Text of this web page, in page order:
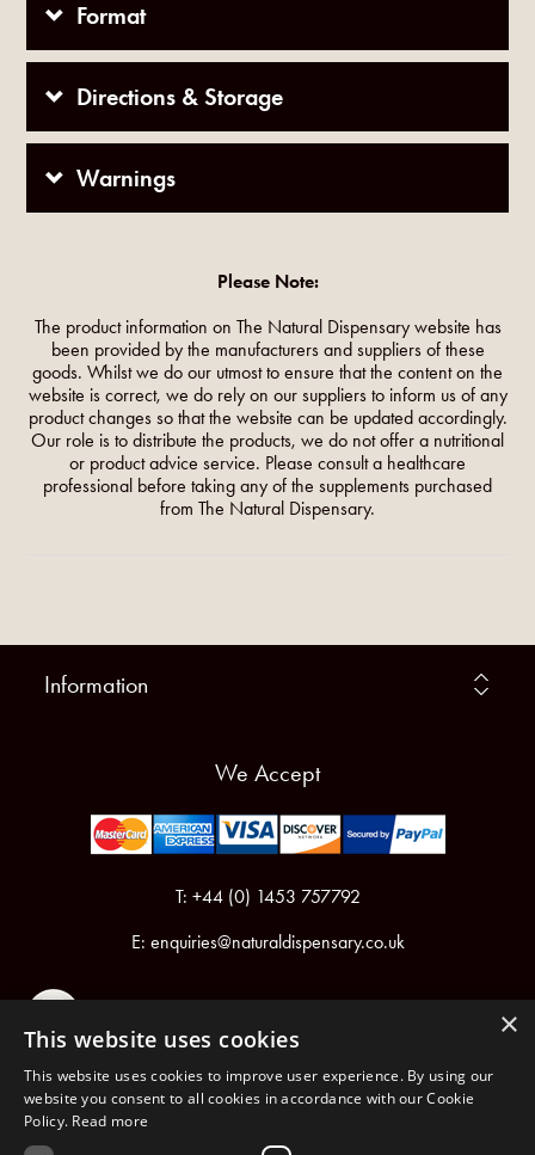
Format
Directions & Storage
Warnings
Please Note:
The product information on The Natural Dispensary website has
been provided by the manufacturers and suppliers of these
goods. Whilst we do our utmost to ensure that the content on the
website is correct, we do rely on our suppliers to inform us of any
product changes so that the website can be updated accordingly.
Our role is to distribute the products, we do not offer a nutritional
or product advice service. Please consult a healthcare
professional before taking any of the supplements purchased
from The Natural Dispensary.
Information
We Accept
T: +44 (0) 1453 757792
E: enquiries@naturaldispensary.co.uk
Registered in England & Wales No.6076899
Registered Office: Unit 1, Libbys Drive, Slad Road, Stroud, Gloucestershire, GL5 1RN
×
This website uses cookies
This website uses cookies to improve user experience. By using our
website you consent to all cookies in accordance with our Cookie
Policy. Read more